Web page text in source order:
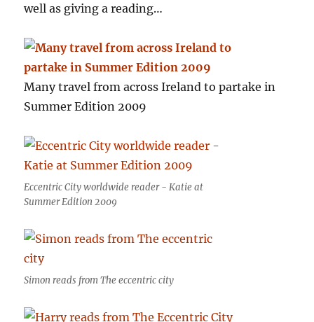
well as giving a reading…
Many travel from across Ireland to partake in
Summer Edition 2009
Eccentric City worldwide reader - Katie at
Summer Edition 2009
Simon reads from The eccentric city